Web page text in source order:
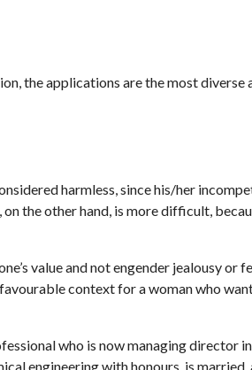
the applications are the most
harmless, since his/her
the other hand, is more difficult,
value and not engender jealousy or
context for a woman who
who is now managing director
engineering with honours, is married,